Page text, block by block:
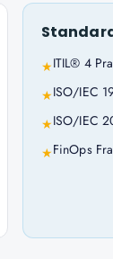
★ITIL® 4
★ISO/IEC
★ISO/IEC
★FinOps